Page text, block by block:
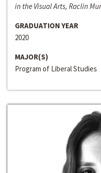
in the Visual Arts, Raclin
GRADUATION YEAR
2020
MAJOR(S)
Program of Liberal Studies